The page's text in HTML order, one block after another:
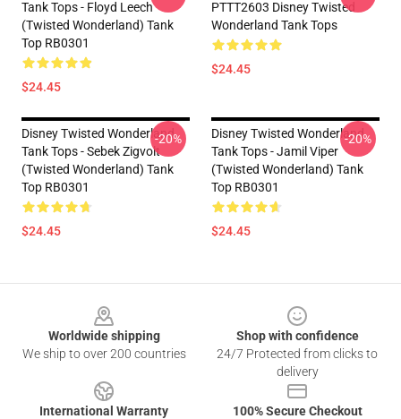
Tank Tops - Floyd Leech
(Twisted Wonderland) Tank
Top RB0301
$24.45
PTTT2603 Disney Twisted
Wonderland Tank Tops
$24.45
Disney Twisted Wonderland
Tank Tops - Sebek Zigvolt
(Twisted Wonderland) Tank
Top RB0301
$24.45
-20%
Disney Twisted Wonderland
Tank Tops - Jamil Viper
(Twisted Wonderland) Tank
Top RB0301
$24.45
-20%
Worldwide shipping
We ship to over 200 countries
Shop with confidence
24/7 Protected from clicks to
delivery
International Warranty
100% Secure Checkout